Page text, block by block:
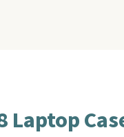
Laptop